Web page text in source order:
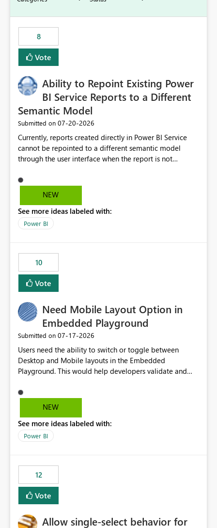
8
Vote
Ability to Repoint Existing Power
BI Service Reports to a Different
Semantic Model
Submitted on ‎07-20-2026
Currently, reports created directly in Power BI Service
cannot be repointed to a different semantic model
through the user interface when the report is not
ability to change the semantic model associated with an
existing Power BI Service report without having to
migration scenarios, model replacement scenarios, and
ongoing report maintenance while preserving existing
NEW
See more ideas labeled with:
Power BI
10
Vote
Need Mobile Layout Option in
Embedded Playground
Submitted on ‎07-17-2026
Users need the ability to switch or toggle between
Desktop and Mobile layouts in the Embedded
Playground. This would help developers validate and
especially when a report has a Mobile Layout configured
in Power BI. Currently, there is no straightforward option
Mobile Portrait mode.
NEW
See more ideas labeled with:
Power BI
12
Vote
Allow single-select behavior for